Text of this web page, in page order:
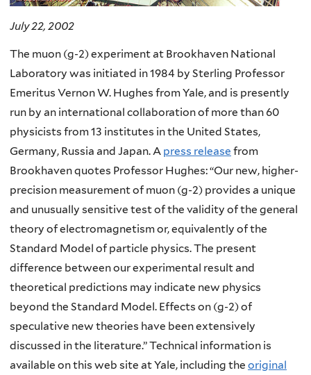
July 22, 2002
The muon (g-2) experiment at Brookhaven National
Laboratory was initiated in 1984 by Sterling Professor
Emeritus Vernon W. Hughes from Yale, and is presently
run by an international collaboration of more than 60
physicists from 13 institutes in the United States,
Germany, Russia and Japan. A press release from
Brookhaven quotes Professor Hughes: “Our new, higher-
precision measurement of muon (g-2) provides a unique
and unusually sensitive test of the validity of the general
theory of electromagnetism or, equivalently of the
Standard Model of particle physics. The present
difference between our experimental result and
theoretical predictions may indicate new physics
beyond the Standard Model. Effects on (g-2) of
speculative new theories have been extensively
discussed in the literature.” Technical information is
available on this web site at Yale, including the original